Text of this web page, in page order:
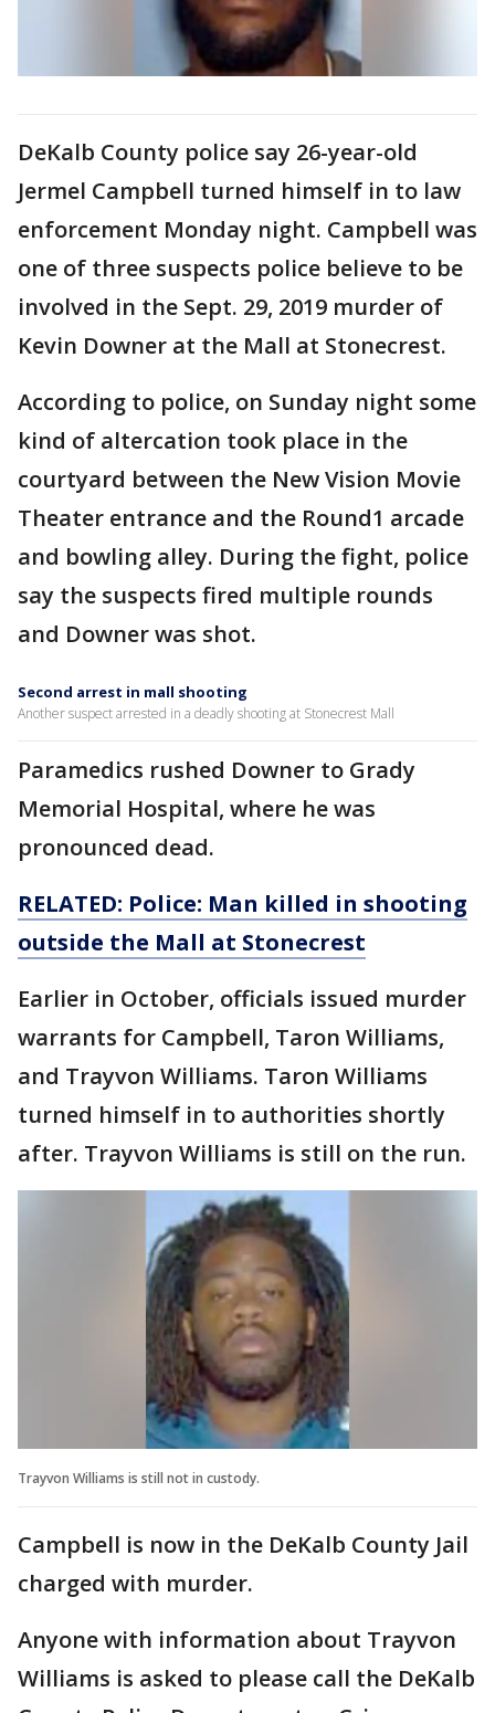
DeKalb County police say 26-year-old
Jermel Campbell turned himself in to law
enforcement Monday night. Campbell was
one of three suspects police believe to be
involved in the Sept. 29, 2019 murder of
Kevin Downer at the Mall at Stonecrest.
According to police, on Sunday night some
kind of altercation took place in the
courtyard between the New Vision Movie
Theater entrance and the Round1 arcade
and bowling alley. During the fight, police
say the suspects fired multiple rounds
and Downer was shot.
Second arrest in mall shooting
Another suspect arrested in a deadly shooting at Stonecrest Mall
Paramedics rushed Downer to Grady
Memorial Hospital, where he was
pronounced dead.
RELATED: Police: Man killed in shooting
outside the Mall at Stonecrest
Earlier in October, officials issued murder
warrants for Campbell, Taron Williams,
and Trayvon Williams. Taron Williams
turned himself in to authorities shortly
after. Trayvon Williams is still on the run.
Trayvon Williams is still not in custody.
Campbell is now in the DeKalb County Jail
charged with murder.
Anyone with information about Trayvon
Williams is asked to please call the DeKalb